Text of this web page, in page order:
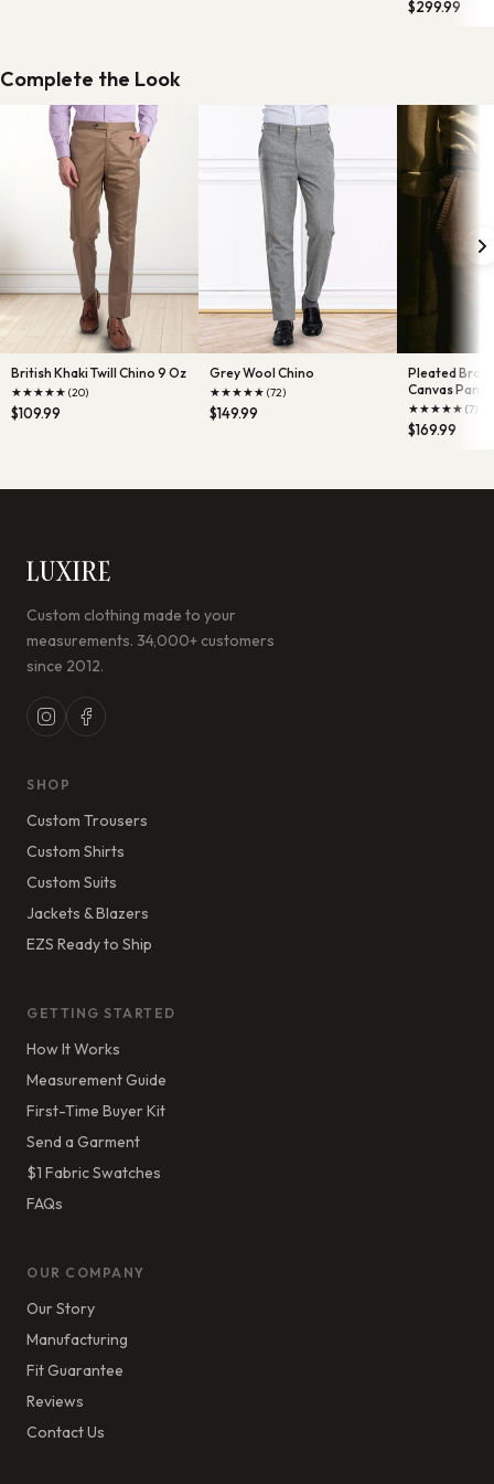
$299.99
Complete the Look
British Khaki Twill Chino 9 Oz
★★★★★ (20)
$109.99
Grey Wool Chino
★★★★★ (72)
$149.99
Pleated
Canvas Pants
★★★★★ (7)
$169.99
LUXIRE
Custom clothing made to your
measurements. 34,000+ customers
since 2012.
SHOP
Custom Trousers
Custom Shirts
Custom Suits
Jackets & Blazers
EZS Ready to Ship
GETTING STARTED
How It Works
Measurement Guide
First-Time Buyer Kit
Send a Garment
$1 Fabric Swatches
FAQs
OUR COMPANY
Our Story
Manufacturing
Fit Guarantee
Reviews
Contact Us